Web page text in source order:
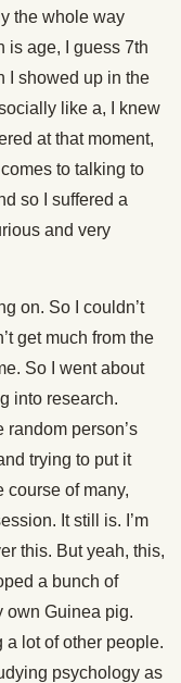
the whole way
is age, I guess 7th
I showed up in the
like a, I knew
at that moment,
to talking to
so I suffered a
and very
on. So I couldn’t
get much from the
So I went about
into research.
random person’s
trying to put it
course of many,
It still is. I’m
this. But yeah, this,
a bunch of
own Guinea pig.
lot of other people.
psychology as